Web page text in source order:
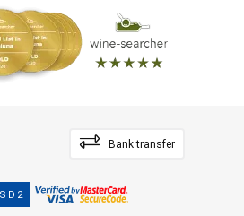
Bank transfer